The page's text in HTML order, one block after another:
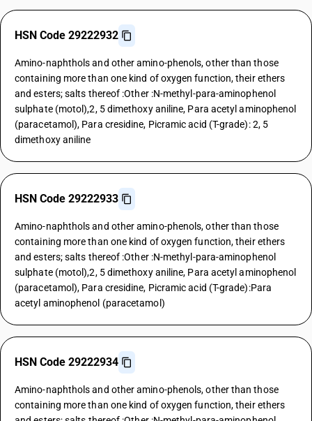
HSN Code 29222932
Amino-naphthols and other amino-phenols, other than those
containing more than one kind of oxygen function, their ethers
and esters; salts thereof :Other :N-methyl-para-aminophenol
sulphate (motol),2, 5 dimethoxy aniline, Para acetyl aminophenol
(paracetamol), Para cresidine, Picramic acid (T-grade): 2, 5
dimethoxy aniline
HSN Code 29222933
Amino-naphthols and other amino-phenols, other than those
containing more than one kind of oxygen function, their ethers
and esters; salts thereof :Other :N-methyl-para-aminophenol
sulphate (motol),2, 5 dimethoxy aniline, Para acetyl aminophenol
(paracetamol), Para cresidine, Picramic acid (T-grade):Para
acetyl aminophenol (paracetamol)
HSN Code 29222934
Amino-naphthols and other amino-phenols, other than those
containing more than one kind of oxygen function, their ethers